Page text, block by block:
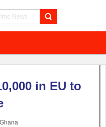
in EU to